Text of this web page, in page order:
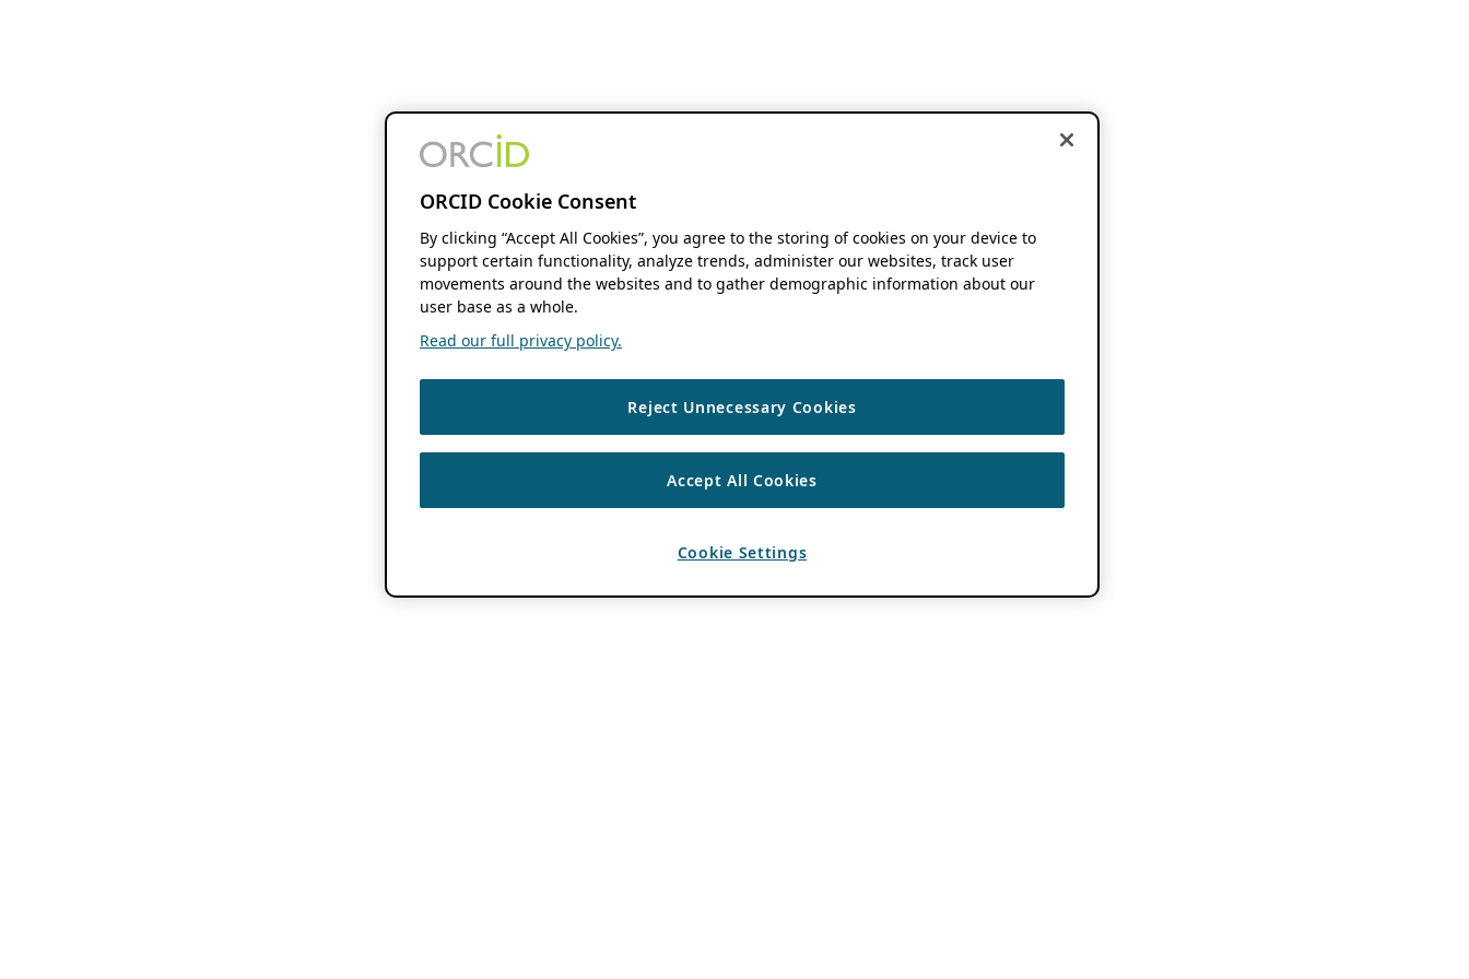
ORCID Cookie Consent
By clicking “Accept All Cookies”, you agree to the storing of cookies on your device to
support certain functionality, analyze trends, administer our websites, track user
movements around the websites and to gather demographic information about our
user base as a whole.
Read our full privacy policy.
Reject Unnecessary Cookies
Accept All Cookies
Cookie Settings